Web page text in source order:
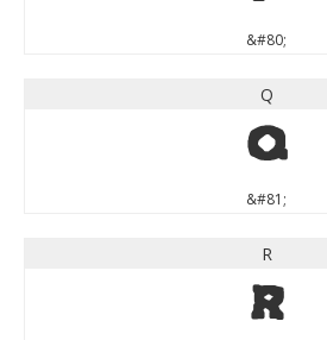
&#80;
Q
Q
&#81;
R
R